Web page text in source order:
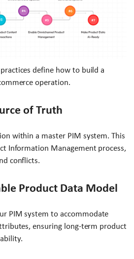
define how to build a
operation.
of Truth
within a master PIM system. This
Information Management process,
conflicts.
Product Data Model
PIM system to accommodate
ensuring long-term product